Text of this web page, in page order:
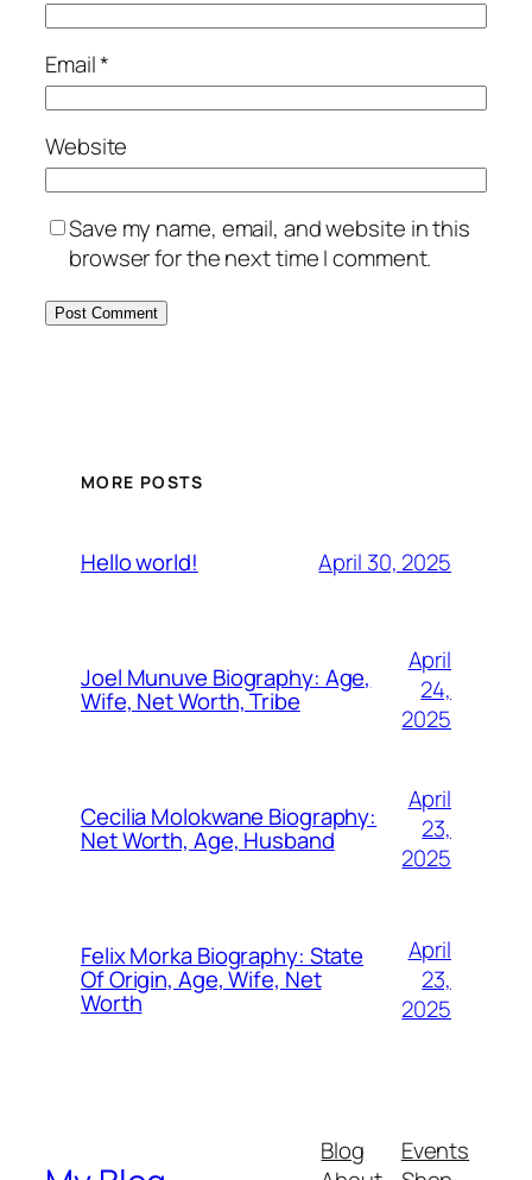
Email*
Website
Save my name, email, and website in this
browser for the next time I comment.
MORE POSTS
Hello world! April 30, 2025
Joel Munuve Biography: Age,
Wife, Net Worth, Tribe
April
24,
2025
Cecilia Molokwane Biography:
Net Worth, Age, Husband
April
23,
2025
Felix Morka Biography: State
Of Origin, Age, Wife, Net
Worth
April
23,
2025
Blog
Events